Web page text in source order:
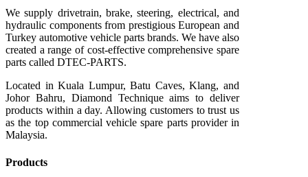
We supply drivetrain, brake, steering, electrical, and
hydraulic components from prestigious European and
Turkey automotive vehicle parts brands. We have also
created a range of cost-effective comprehensive spare
parts called DTEC-PARTS.
Located in Kuala Lumpur, Batu Caves, Klang, and
Johor Bahru, Diamond Technique aims to deliver
products within a day. Allowing customers to trust us
as the top commercial vehicle spare parts provider in
Malaysia.
Products